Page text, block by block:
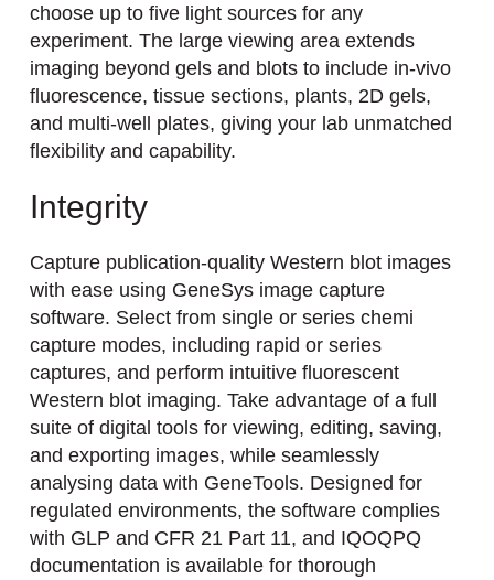
choose up to five light sources for any
experiment. The large viewing area extends
imaging beyond gels and blots to include in-vivo
fluorescence, tissue sections, plants, 2D gels,
and multi-well plates, giving your lab unmatched
flexibility and capability.
Integrity
Capture publication-quality Western blot images
with ease using GeneSys image capture
software. Select from single or series chemi
capture modes, including rapid or series
captures, and perform intuitive fluorescent
Western blot imaging. Take advantage of a full
suite of digital tools for viewing, editing, saving,
and exporting images, while seamlessly
analysing data with GeneTools. Designed for
regulated environments, the software complies
with GLP and CFR 21 Part 11, and IQOQPQ
documentation is available for thorough